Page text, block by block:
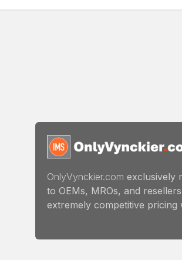
OnlyVynckier.com exclusively
to OEMs, MROs, and
extremely competitive pricing